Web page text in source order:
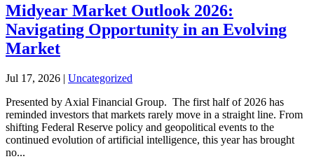
Midyear Market Outlook 2026:
Navigating Opportunity in an Evolving
Market
Jul 17, 2026 | Uncategorized
Presented by Axial Financial Group. The first half of 2026 has
reminded investors that markets rarely move in a straight line. From
shifting Federal Reserve policy and geopolitical events to the
continued evolution of artificial intelligence, this year has brought
no...